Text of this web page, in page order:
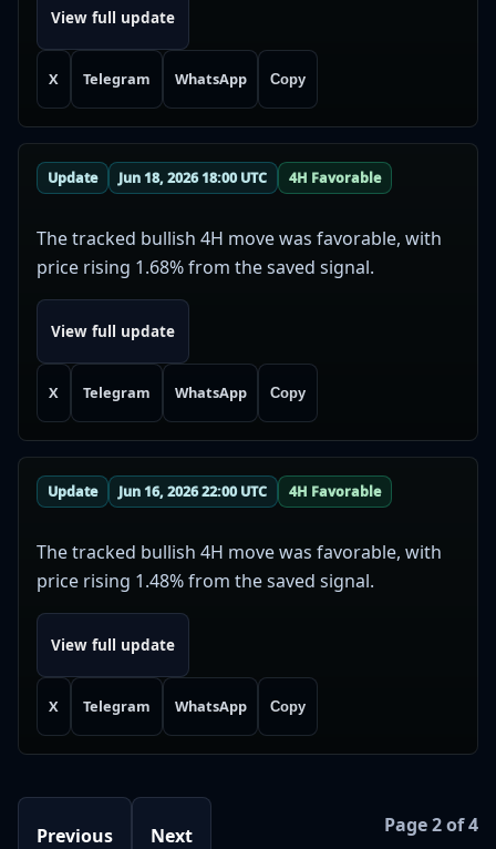
View full update
X Telegram WhatsApp Copy
Update Jun 18, 2026 18:00 UTC 4H Favorable
The tracked bullish 4H move was favorable, with
price rising 1.68% from the saved signal.
View full update
X Telegram WhatsApp Copy
Update Jun 16, 2026 22:00 UTC 4H Favorable
The tracked bullish 4H move was favorable, with
price rising 1.48% from the saved signal.
View full update
X Telegram WhatsApp Copy
Previous Next Page 2 of 4